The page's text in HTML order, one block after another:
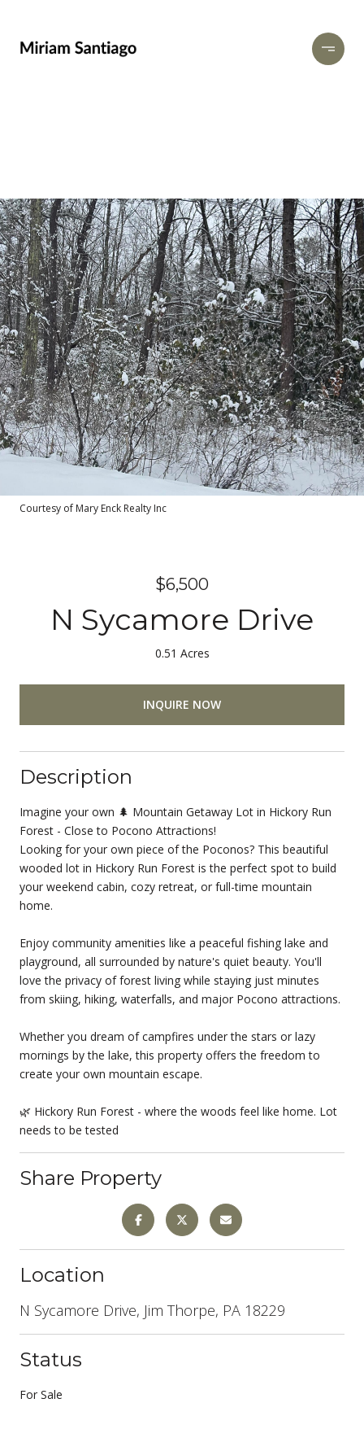
Courtesy of Mary Enck Realty Inc
$6,500
N Sycamore Drive
0.51 Acres
INQUIRE NOW
Description
Imagine your own 🌲 Mountain Getaway Lot in Hickory Run
Forest - Close to Pocono Attractions!
Looking for your own piece of the Poconos? This beautiful
wooded lot in Hickory Run Forest is the perfect spot to build
your weekend cabin, cozy retreat, or full-time mountain
home.
Enjoy community amenities like a peaceful fishing lake and
playground, all surrounded by nature's quiet beauty. You'll
love the privacy of forest living while staying just minutes
from skiing, hiking, waterfalls, and major Pocono attractions.
Whether you dream of campfires under the stars or lazy
mornings by the lake, this property offers the freedom to
create your own mountain escape.
🌿 Hickory Run Forest - where the woods feel like home. Lot
needs to be tested
Share Property
Location
N Sycamore Drive, Jim Thorpe, PA 18229
Status
For Sale